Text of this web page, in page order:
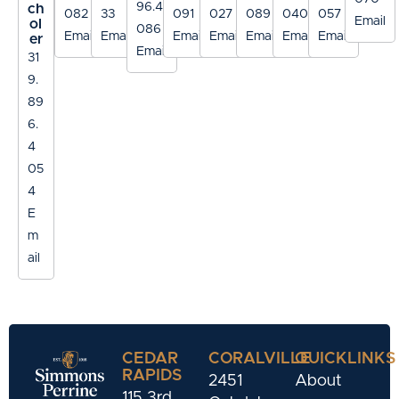
ch
ol
er
31
9.
89
6.
4
05
4
E
m
ail
082
Email
33
Email
96.4
086
Email
091
Email
027
Email
089
Email
040
Email
057
Email
Email
CEDAR
RAPIDS
CORALVILLE
2451
QUICKLINKS
About